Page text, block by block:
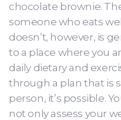
chocolate brownie.
someone who eats
doesn’t, however, is
to a place where you
daily dietary and
through a plan that is
person, it’s possible.
not only assess your